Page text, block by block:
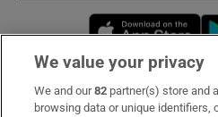
Subscribe
We value your privacy
We and our82 partner(s) store and
browsing data or unique identifiers,